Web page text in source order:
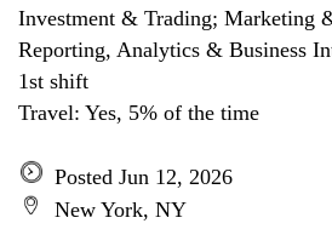
Investment & Trading; Marketing
Reporting, Analytics & Business
1st shift
Travel: Yes, 5% of the time
Posted Jun 12, 2026
New York, NY